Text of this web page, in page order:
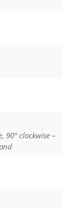
90° clockwise –